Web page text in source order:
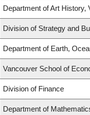
Department of Art History,
Division of Strategy and
Department of Earth,
Vancouver School of
Division of Finance
Department of